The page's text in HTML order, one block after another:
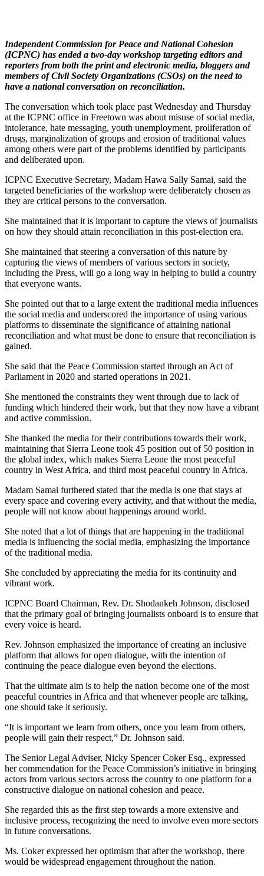
Independent Commission for Peace and National Cohesion
(ICPNC) has ended a two-day workshop targeting editors and
reporters from both the print and electronic media, bloggers and
members of Civil Society Organizations (CSOs) on the need to
have a national conversation on reconciliation.
The conversation which took place past Wednesday and Thursday
at the ICPNC office in Freetown was about misuse of social media,
intolerance, hate messaging, youth unemployment, proliferation of
drugs, marginalization of groups and erosion of traditional values
among others were part of the problems identified by participants
and deliberated upon.
ICPNC Executive Secretary, Madam Hawa Sally Samai, said the
targeted beneficiaries of the workshop were deliberately chosen as
they are critical persons to the conversation.
She maintained that it is important to capture the views of journalists
on how they should attain reconciliation in this post-election era.
She maintained that steering a conversation of this nature by
capturing the views of members of various sectors in society,
including the Press, will go a long way in helping to build a country
that everyone wants.
She pointed out that to a large extent the traditional media influences
the social media and underscored the importance of using various
platforms to disseminate the significance of attaining national
reconciliation and what must be done to ensure that reconciliation is
gained.
She said that the Peace Commission started through an Act of
Parliament in 2020 and started operations in 2021.
She mentioned the constraints they went through due to lack of
funding which hindered their work, but that they now have a vibrant
and active commission.
She thanked the media for their contributions towards their work,
maintaining that Sierra Leone took 45 position out of 50 position in
the global index, which makes Sierra Leone the most peaceful
country in West Africa, and third most peaceful country in Africa.
Madam Samai furthered stated that the media is one that stays at
every space and covering every activity, and that without the media,
people will not know about happenings around world.
She noted that a lot of things that are happening in the traditional
media is influencing the social media, emphasizing the importance
of the traditional media.
She concluded by appreciating the media for its continuity and
vibrant work.
ICPNC Board Chairman, Rev. Dr. Shodankeh Johnson, disclosed
that the primary goal of bringing journalists onboard is to ensure that
every voice is heard.
Rev. Johnson emphasized the importance of creating an inclusive
platform that allows for open dialogue, with the intention of
continuing the peace dialogue even beyond the elections.
That the ultimate aim is to help the nation become one of the most
peaceful countries in Africa and that whenever people are talking,
one should take it seriously.
“It is important we learn from others, once you learn from others,
people will gain their respect,” Dr. Johnson said.
The Senior Legal Adviser, Nicky Spencer Coker Esq., expressed
her commendation for the Peace Commission’s initiative in bringing
actors from various sectors across the country to one platform for a
constructive dialogue on national cohesion and peace.
She regarded this as the first step towards a more extensive and
inclusive process, recognizing the need to involve even more sectors
in future conversations.
Ms. Coker expressed her optimism that after the workshop, there
would be widespread engagement throughout the nation.